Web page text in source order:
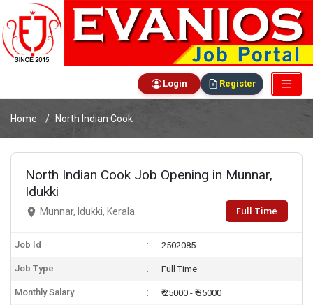
Login Register
Home North Indian Cook
North Indian Cook Job Opening in Munnar,
Idukki
Munnar, Idukki, Kerala Full Time
Job Id 2502085
Job Type Full Time
Monthly Salary ₹ 25000 - ₹ 35000